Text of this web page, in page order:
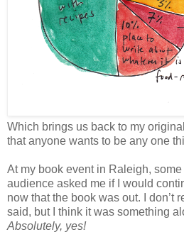
Which brings us back to my
that anyone wants to be any one
At my book event in Raleigh,
audience asked me if I would
now that the book was out. I don’t
said, but I think it was something
Absolutely, yes!